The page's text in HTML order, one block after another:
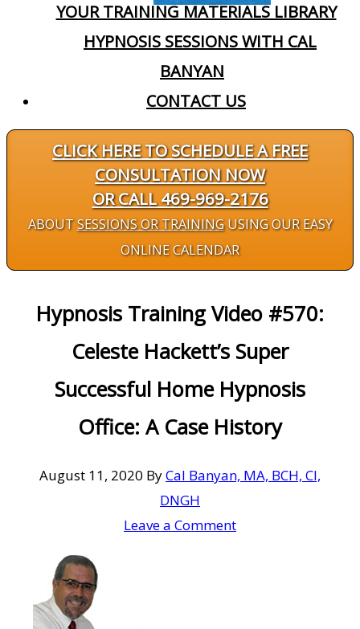
YOUR TRAINING MATERIALS LIBRARY
HYPNOSIS SESSIONS WITH CAL
BANYAN
CONTACT US
CLICK HERE TO SCHEDULE A FREE
CONSULTATION NOW
OR CALL 469-969-2176
ABOUTSESSIONS OR TRAININGUSING OUR EASY
ONLINE CALENDAR
Hypnosis Training Video #570:
Celeste Hackett’s Super
Successful Home Hypnosis
Office: A Case History
August 11, 2020 ByCal Banyan, MA, BCH, CI,
DNGH
Leave a Comment